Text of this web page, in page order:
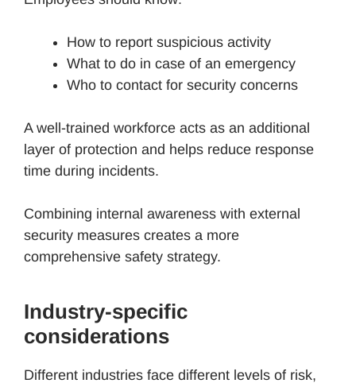
How to report suspicious activity
What to do in case of an emergency
Who to contact for security concerns
A well-trained workforce acts as an additional
layer of protection and helps reduce response
time during incidents.
Combining internal awareness with external
security measures creates a more
comprehensive safety strategy.
Industry-specific
considerations
Different industries face different levels of risk,